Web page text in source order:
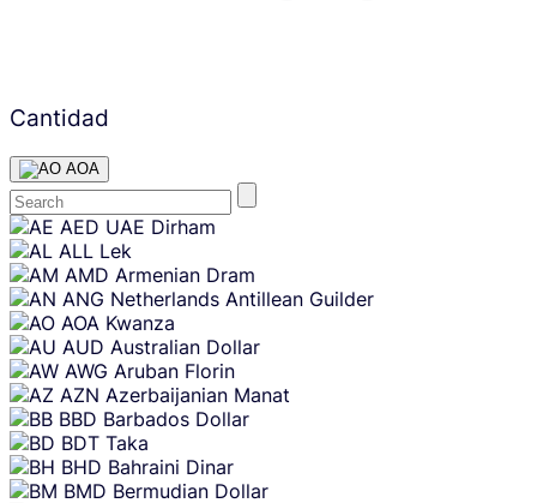
Cantidad
AOA
Skip
content
AED UAE Dirham
ALL Lek
AMD Armenian Dram
ANG Netherlands Antillean Guilder
AOA Kwanza
AUD Australian Dollar
AWG Aruban Florin
AZN Azerbaijanian Manat
BBD Barbados Dollar
BDT Taka
BHD Bahraini Dinar
BMD Bermudian Dollar